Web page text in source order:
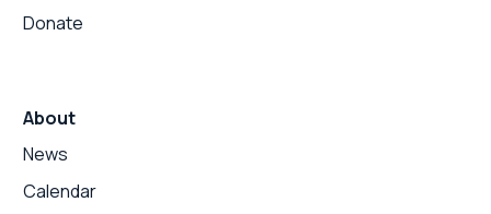
Donate
About
News
Calendar